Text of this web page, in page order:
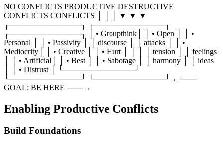
NO CONFLICTS PRODUCTIVE DESTRUCTIVE
CONFLICTS CONFLICTS │ │ │ ▼ ▼ ▼
┌─────────────┐ ┌─────────────┐
┌─────────────┐ │ • Groupthink│ │ • Open │ │ •
Personal │ │ • Passivity │ │ discourse │ │ attacks │ │ •
Mediocrity│ │ • Creative │ │ • Hurt │ │ │ │ tension │ │ feelings
│ │ • Artificial│ │ • Best │ │ • Sabotage │ │ harmony │ │ ideas
│ │ • Distrust │ └─────────────┘
└─────────────┘ └─────────────┘ ←───
GOAL: BE HERE ───→
Enabling Productive Conflicts
Build Foundations